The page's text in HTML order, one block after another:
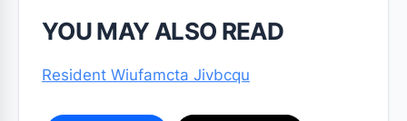
YOU MAY ALSO READ
Resident Wiufamcta Jivbcqu